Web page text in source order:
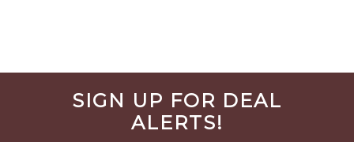
Before
FooterSIGN UP FOR DEAL
ALERTS!